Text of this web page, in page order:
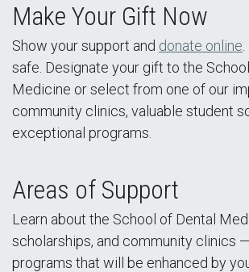
Make Your Gift Now
Show your support and donate online
safe. Designate your gift to the
Medicine or select from one of our
community clinics, valuable student
exceptional programs.
Areas of Support
Learn about the School of Dental
scholarships, and community clinics
programs that will be enhanced by